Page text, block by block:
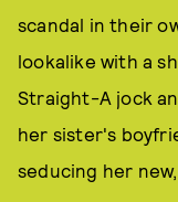
scandal in their
lookalike with a
Straight-A jock
her sister's
seducing her